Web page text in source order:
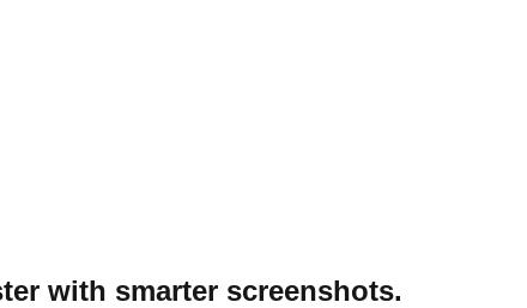
with smarter screenshots.